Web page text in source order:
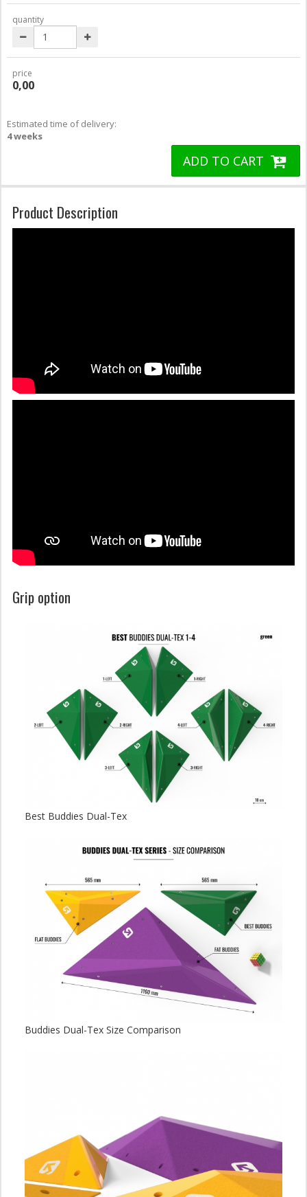
quantity
price
0,00
Estimated time of delivery:
4 weeks
ADD TO CART
Product Description
Grip option
Best Buddies Dual-Tex
Buddies Dual-Tex Size Comparison